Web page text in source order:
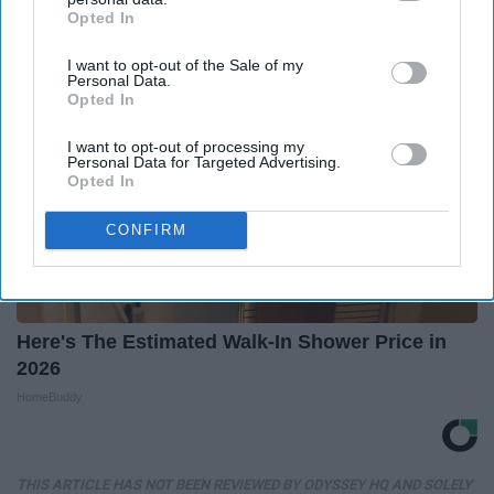
IAB’s list of downstream participants. This information may
Downstream Participantsthat may further disclose it to other
third parties.
Opted In
I want to opt-out of the Sale of my
Personal Data.
Opted In
I want to opt-out of processing my
Personal Data for Targeted Advertising.
Opted In
CONFIRM
Here's The Estimated Walk-In Shower Price in
2026